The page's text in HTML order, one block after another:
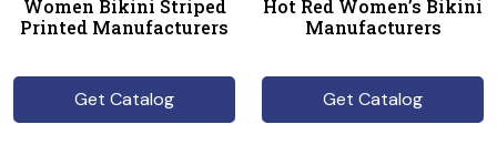
Women Bikini Striped
Printed Manufacturers
Get Catalog
Hot Red Women’s Bikini
Manufacturers
Get Catalog